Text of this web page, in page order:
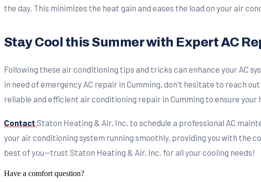
the day. This minimizes the heat gain and eases the load on your air
Stay Cool this Summer with Expert AC
Following these air conditioning tips and tricks can enhance your AC
in need of emergency AC repair in Cumming, don't hesitate to reach
reliable and efficient air conditioning repair in Cumming to ensure your
Contact Staton Heating & Air, Inc. to schedule a professional AC
your air conditioning system running smoothly, providing you with the
best of you—trust Staton Heating & Air, Inc. for all your cooling needs!
Have a comfort question?